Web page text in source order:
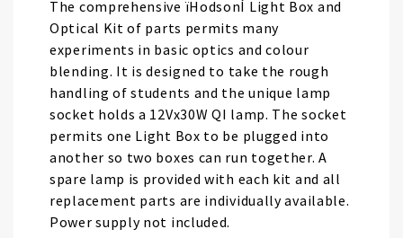
gallery
The comprehensive ïHodsonÍ Light Box and
Optical Kit of parts permits many
experiments in basic optics and colour
blending. It is designed to take the rough
handling of students and the unique lamp
socket holds a 12Vx30W QI lamp. The socket
permits one Light Box to be plugged into
another so two boxes can run together. A
spare lamp is provided with each kit and all
replacement parts are individually available.
Power supply not included.